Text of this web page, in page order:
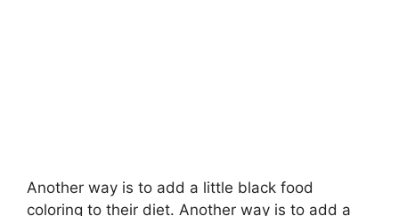
Another way is to add a little black food
coloring to their diet. Another way is to add a